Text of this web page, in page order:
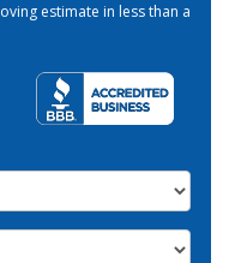
estimate in less than a